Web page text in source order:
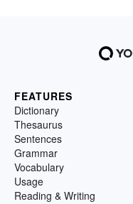
FEATURES
Dictionary
Thesaurus
Sentences
Grammar
Vocabulary
Usage
Reading & Writing